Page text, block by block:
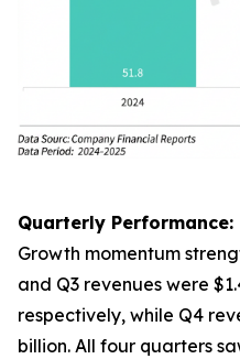
Quarterly Performance:
Growth momentum
and Q3 revenues were
respectively, while Q4
billion. All four quarters